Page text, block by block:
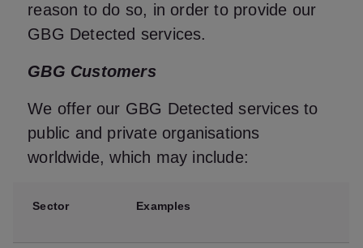
reason to do so, in order to provide our
GBG Detected services.
GBG Customers
We offer our GBG Detected services to
public and private organisations
worldwide, which may include:
Sector Examples